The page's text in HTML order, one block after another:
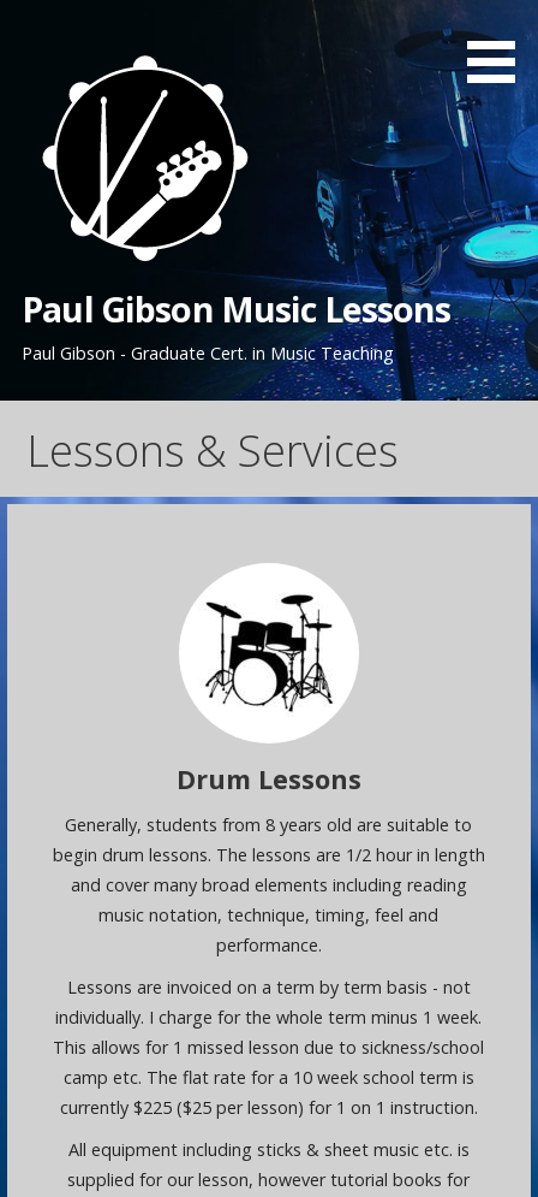
Paul Gibson Music Lessons
Paul Gibson - Graduate Cert. in Music Teaching
Lessons & Services
Drum Lessons
Generally, students from 8 years old are suitable to
begin drum lessons. The lessons are 1/2 hour in length
and cover many broad elements including reading
music notation, technique, timing, feel and
performance.
Lessons are invoiced on a term by term basis - not
individually. I charge for the whole term minus 1 week.
This allows for 1 missed lesson due to sickness/school
camp etc. The flat rate for a 10 week school term is
currently $225 ($25 per lesson) for 1 on 1 instruction.
All equipment including sticks & sheet music etc. is
supplied for our lesson, however tutorial books for